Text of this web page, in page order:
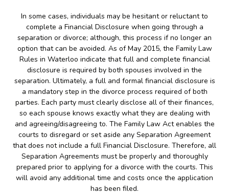
In some cases, individuals may be hesitant or reluctant to
complete a Financial Disclosure when going through a
separation or divorce; although, this process if no longer an
option that can be avoided. As of May 2015, the Family Law
Rules in Waterloo indicate that full and complete financial
disclosure is required by both spouses involved in the
separation. Ultimately, a full and formal financial disclosure is
a mandatory step in the divorce process required of both
parties. Each party must clearly disclose all of their finances,
so each spouse knows exactly what they are dealing with
and agreeing/disagreeing to. The Family Law Act enables the
courts to disregard or set aside any Separation Agreement
that does not include a full Financial Disclosure. Therefore, all
Separation Agreements must be properly and thoroughly
prepared prior to applying for a divorce with the courts. This
will avoid any additional time and costs once the application
has been filed.